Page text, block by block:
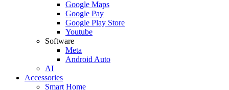
Google Maps
Google Pay
Google Play Store
Youtube
Software
Meta
Android Auto
AI
Accessories
Smart Home